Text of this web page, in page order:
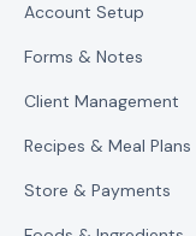
Account Setup
Forms & Notes
Client Management
Recipes & Meal Plans
Store & Payments